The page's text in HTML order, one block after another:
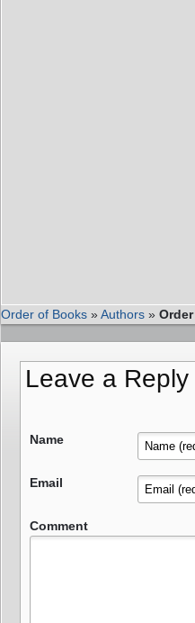
Order of Books »Authors »
Leave a Reply
Name
Email
Comment